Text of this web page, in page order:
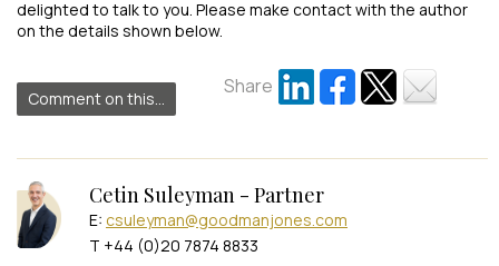
delighted to talk to you. Please make contact with the author
on the details shown below.
Comment on this...
Share
Cetin Suleyman - Partner
E: csuleyman@goodmanjones.com
T +44 (0)20 7874 8833